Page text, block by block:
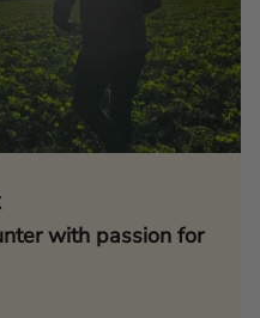
with passion for